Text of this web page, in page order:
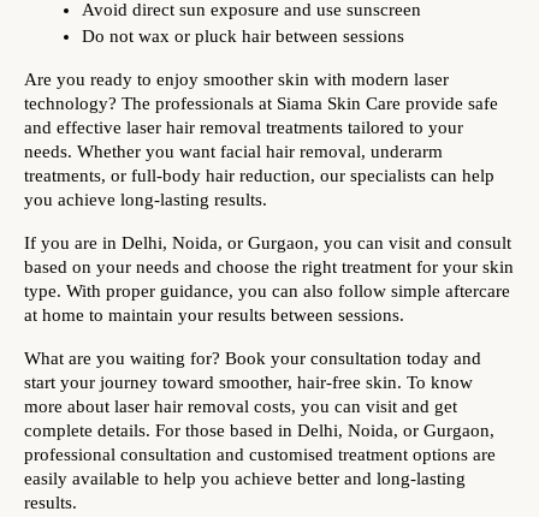
Avoid direct sun exposure and use sunscreen
Do not wax or pluck hair between sessions
Are you ready to enjoy smoother skin with modern laser
technology? The professionals at Siama Skin Care provide safe
and effective laser hair removal treatments tailored to your
needs. Whether you want facial hair removal, underarm
treatments, or full-body hair reduction, our specialists can help
you achieve long-lasting results.
If you are in Delhi, Noida, or Gurgaon, you can visit and consult
based on your needs and choose the right treatment for your skin
type. With proper guidance, you can also follow simple aftercare
at home to maintain your results between sessions.
What are you waiting for? Book your consultation today and
start your journey toward smoother, hair-free skin. To know
more about laser hair removal costs, you can visit and get
complete details. For those based in Delhi, Noida, or Gurgaon,
professional consultation and customised treatment options are
easily available to help you achieve better and long-lasting
results.